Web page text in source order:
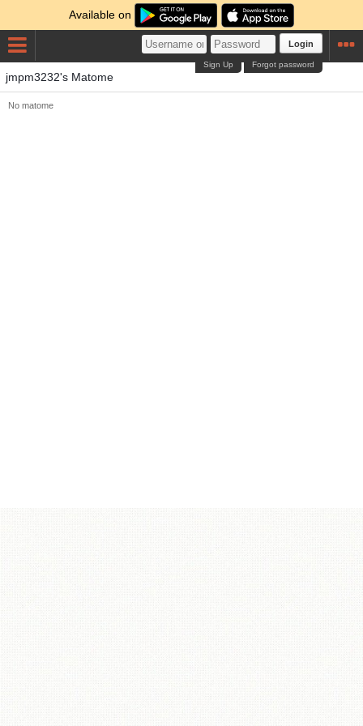
Available on
Login
Forgot password
Sign Up
jmpm3232's Matome
No matome